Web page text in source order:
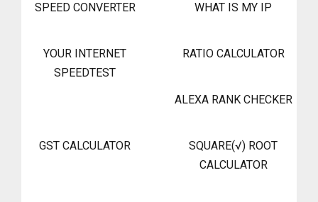
SPEED CONVERTER WHAT IS MY IP
YOUR INTERNET
SPEEDTEST
RATIO CALCULATOR
ALEXA RANK CHECKER
GST CALCULATOR
SQUARE(√) ROOT
CALCULATOR